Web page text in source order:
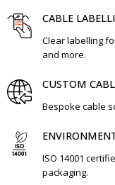
CABLE
Clear labelling
and more.
CUSTOM
Bespoke cable
ISO 14001
packaging.